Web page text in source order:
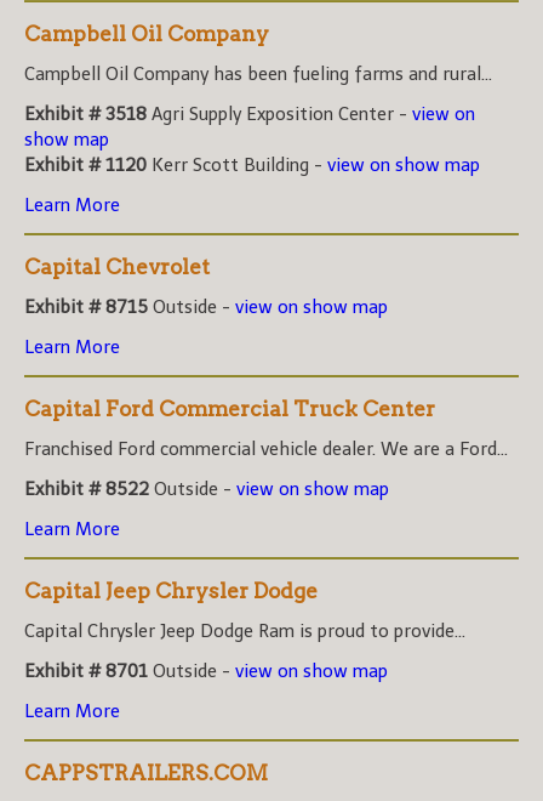
Campbell Oil Company
Campbell Oil Company has been fueling farms and rural...
Exhibit # 3518 Agri Supply Exposition Center - view on
show map
Exhibit # 1120 Kerr Scott Building - view on show map
Learn More
Capital Chevrolet
Exhibit # 8715 Outside - view on show map
Learn More
Capital Ford Commercial Truck Center
Franchised Ford commercial vehicle dealer. We are a Ford...
Exhibit # 8522 Outside - view on show map
Learn More
Capital Jeep Chrysler Dodge
Capital Chrysler Jeep Dodge Ram is proud to provide...
Exhibit # 8701 Outside - view on show map
Learn More
CAPPSTRAILERS.COM